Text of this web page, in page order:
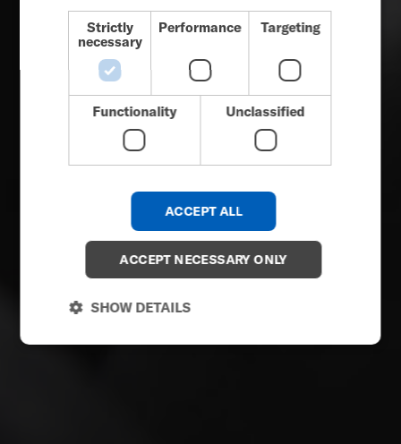
DUTCH
NORWEGIAN
JAPANESE
CHINESE (SIMPLIFIED)
ITALIAN
SPANISH
KOREAN
Strictly
necessary
Performance Targeting
Functionality Unclassified
ACCEPT ALL
ACCEPT NECESSARY ONLY
SHOW DETAILS